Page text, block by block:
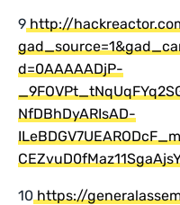
9http://
d=0AAAAADjP-
NfDBhDyARIsAD-
10https://